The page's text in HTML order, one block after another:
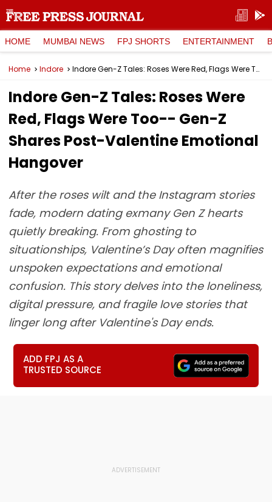
HOME MUMBAI NEWS FPJ SHORTS ENTERTAINMENT
Home Indore Indore Gen-Z Tales: Roses Were Red, Flags Were Too-- Gen-Z Shares Post-Valentine Emotional Hangover
Indore Gen-Z Tales: Roses Were
Red, Flags Were Too-- Gen-Z
Shares Post-Valentine Emotional
Hangover
After the roses wilt and the Instagram stories
fade, modern dating exmany Gen Z hearts
quietly breaking. From ghosting to
situationships, Valentine’s Day often magnifies
unspoken expectations and emotional
confusion. This story delves into the loneliness,
digital pressure, and fragile love stories that
linger long after Valentine's Day ends.
ADD FPJ AS A
TRUSTED SOURCE